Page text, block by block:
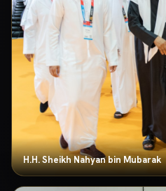
H.H. Sheikh Nahyan bin Mubarak